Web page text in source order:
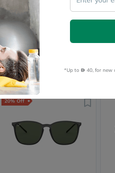
Prostate
Health
Vitamins
A
Vitamin
D
Vitamin
Minerals
Magnesium
*Up to 40, for new
Ray-Ban Unisex
Sunglasses, Pillow Shape,
Size 51 - RB3719-001/31
Free 3 hours
604755
20% Off